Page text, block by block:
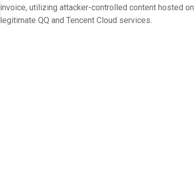
invoice, utilizing attacker-controlled content hosted on
legitimate QQ and Tencent Cloud services.